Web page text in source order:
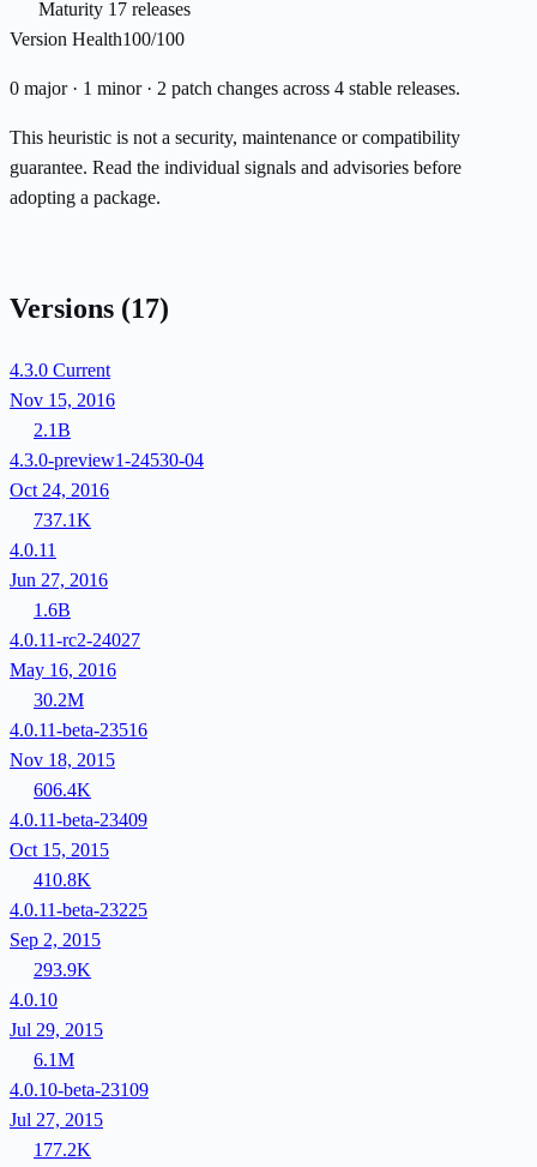
Maturity 17 releases
Version Health100/100
0 major · 1 minor · 2 patch changes across 4 stable releases.
This heuristic is not a security, maintenance or compatibility
guarantee. Read the individual signals and advisories before
adopting a package.
Versions (17)
4.3.0 Current
Nov 15, 2016
2.1B
4.3.0-preview1-24530-04
Oct 24, 2016
737.1K
4.0.11
Jun 27, 2016
1.6B
4.0.11-rc2-24027
May 16, 2016
30.2M
4.0.11-beta-23516
Nov 18, 2015
606.4K
4.0.11-beta-23409
Oct 15, 2015
410.8K
4.0.11-beta-23225
Sep 2, 2015
293.9K
4.0.10
Jul 29, 2015
6.1M
4.0.10-beta-23109
Jul 27, 2015
177.2K